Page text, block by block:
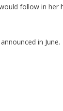
follow in her
in June.